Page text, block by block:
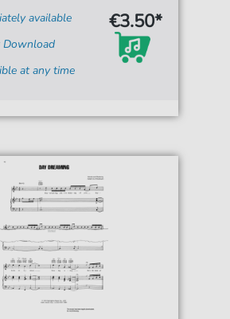
available
Download
at any time
€3.50*